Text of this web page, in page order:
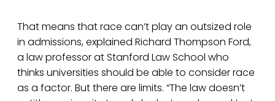
That means that race can’t play an outsized role
in admissions, explained Richard Thompson Ford,
a law professor at Stanford Law School who
thinks universities should be able to consider race
as a factor. But there are limits. “The law doesn’t